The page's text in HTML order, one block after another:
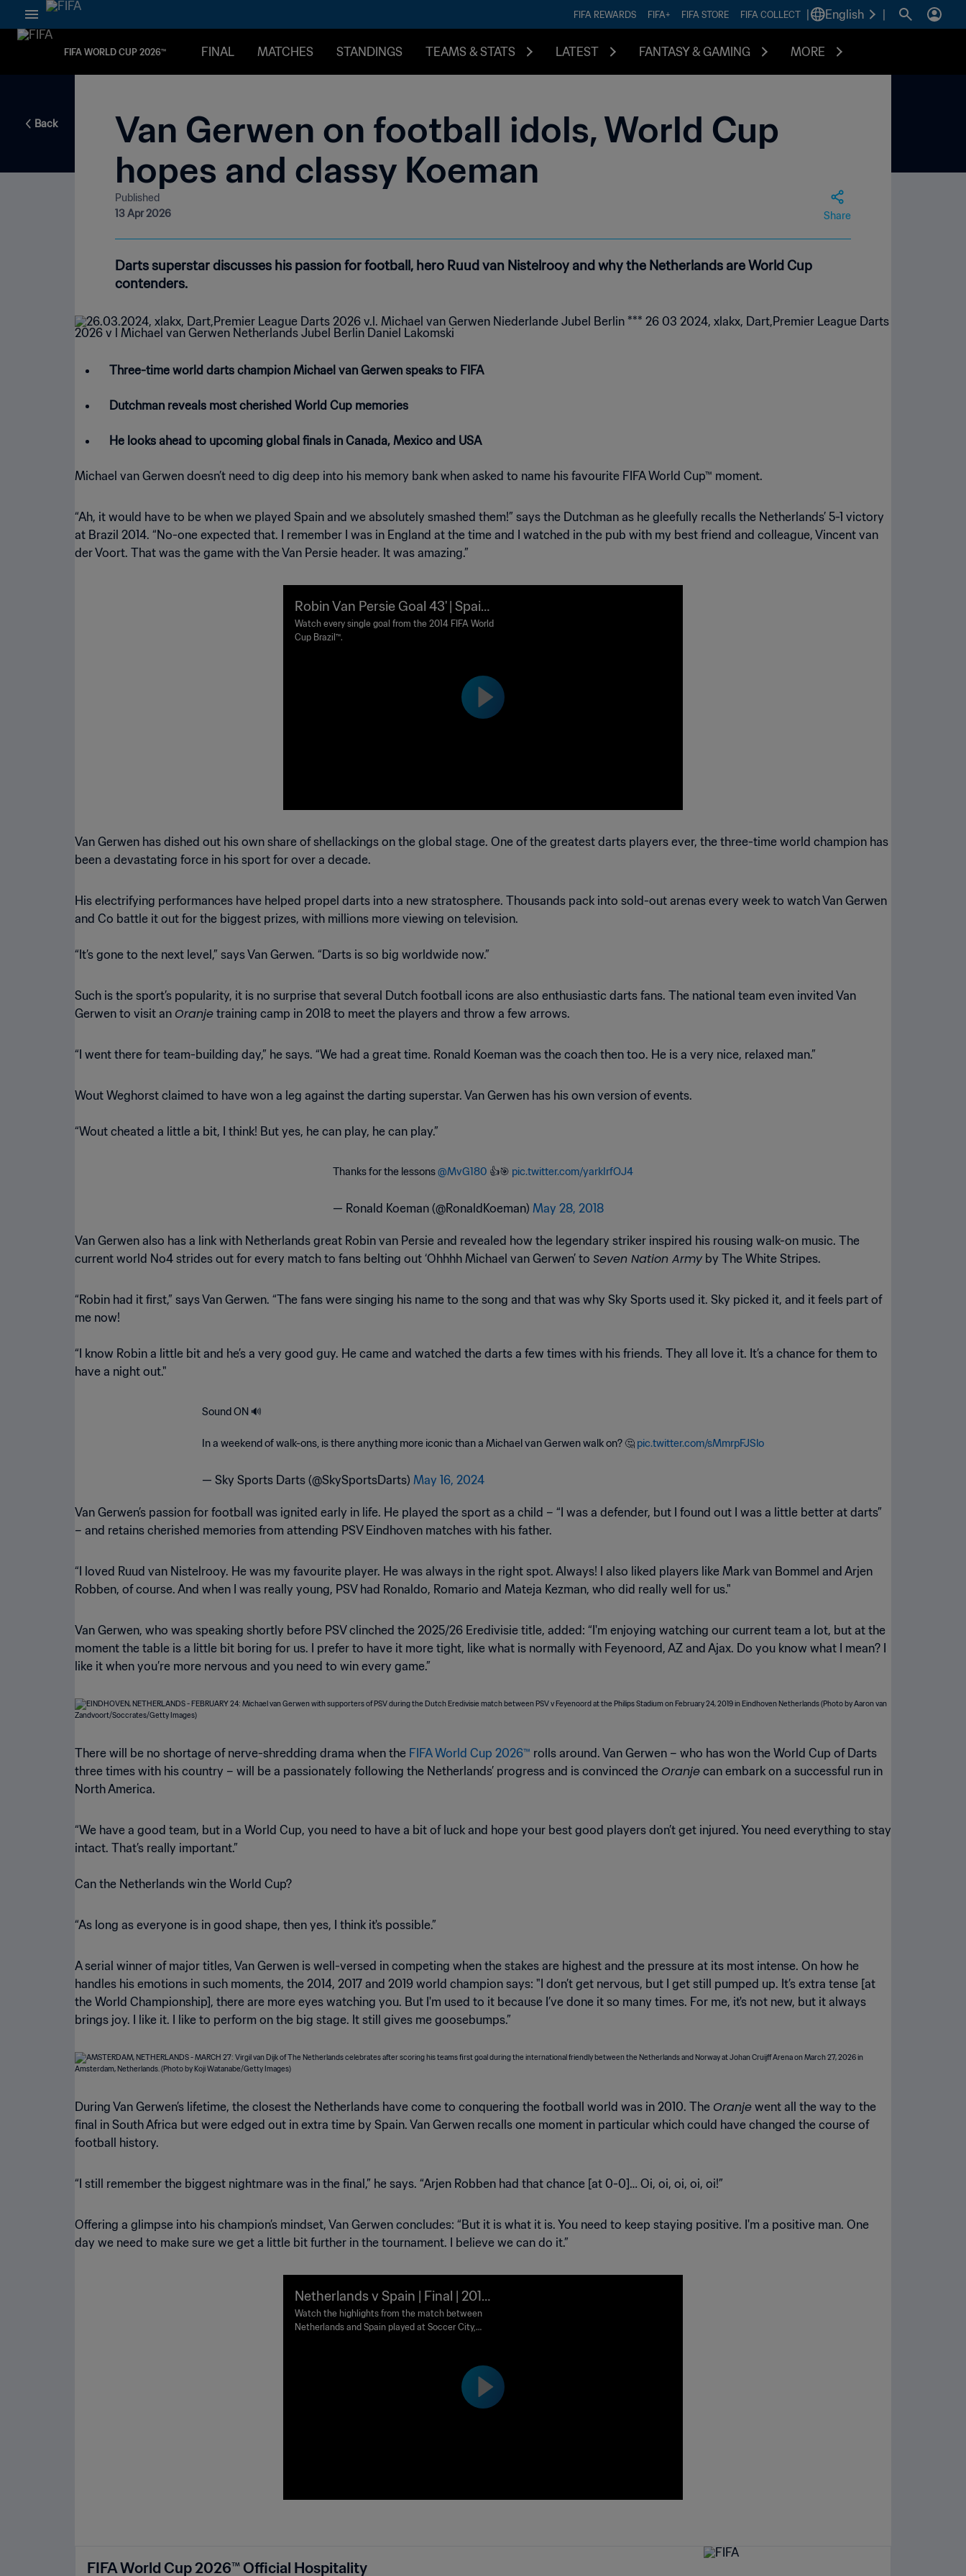
FIFA REWARDS FIFA+ FIFA STORE FIFA COLLECT English
FIFA WORLD CUP 2026™ FINAL MATCHES STANDINGS TEAMS & STATS LATEST FANTASY & GAMING MORE
Back
Van Gerwen on football idols, World Cup
hopes and classy Koeman
Published
13 Apr 2026
Share
Darts superstar discusses his passion for football, hero Ruud van Nistelrooy and why the Netherlands are World Cup
contenders.
Three-time world darts champion Michael van Gerwen speaks to FIFA
Dutchman reveals most cherished World Cup memories
He looks ahead to upcoming global finals in Canada, Mexico and USA
Michael van Gerwen doesn’t need to dig deep into his memory bank when asked to name his favourite FIFA World Cup™ moment.
“Ah, it would have to be when we played Spain and we absolutely smashed them!” says the Dutchman as he gleefully recalls the Netherlands’ 5-1 victory
at Brazil 2014. “No-one expected that. I remember I was in England at the time and I watched in the pub with my best friend and colleague, Vincent van
der Voort. That was the game with the Van Persie header. It was amazing.”
Robin Van Persie Goal 43' | Spain
v Netherlands | 2014 FIFA World
Cup Brazil™
Watch every single goal from the 2014 FIFA World
Cup Brazil™.
Van Gerwen has dished out his own share of shellackings on the global stage. One of the greatest darts players ever, the three-time world champion has
been a devastating force in his sport for over a decade.
His electrifying performances have helped propel darts into a new stratosphere. Thousands pack into sold-out arenas every week to watch Van Gerwen
and Co battle it out for the biggest prizes, with millions more viewing on television.
“It’s gone to the next level,” says Van Gerwen. “Darts is so big worldwide now.”
Such is the sport’s popularity, it is no surprise that several Dutch football icons are also enthusiastic darts fans. The national team even invited Van
Gerwen to visit an Oranje training camp in 2018 to meet the players and throw a few arrows.
“I went there for team-building day,” he says. “We had a great time. Ronald Koeman was the coach then too. He is a very nice, relaxed man.”
Wout Weghorst claimed to have won a leg against the darting superstar. Van Gerwen has his own version of events.
“Wout cheated a little a bit, I think! But yes, he can play, he can play.”
Thanks for the lessons@MvG180 👍🎯 pic.twitter.com/yarkIrfOJ4
— Ronald Koeman (@RonaldKoeman) May 28, 2018
Van Gerwen also has a link with Netherlands great Robin van Persie and revealed how the legendary striker inspired his rousing walk-on music. The
current world No4 strides out for every match to fans belting out ‘Ohhhh Michael van Gerwen’ to Seven Nation Armyby The White Stripes.
“Robin had it first,” says Van Gerwen. “The fans were singing his name to the song and that was why Sky Sports used it. Sky picked it, and it feels part of
me now!
“I know Robin a little bit and he’s a very good guy. He came and watched the darts a few times with his friends. They all love it. It’s a chance for them to
have a night out."
Sound ON 🔊
In a weekend of walk-ons, is there anything more iconic than a Michael van Gerwen walk on? 🤔 pic.twitter.com/sMmrpFJSlo
— Sky Sports Darts (@SkySportsDarts) May 16, 2024
Van Gerwen’s passion for football was ignited early in life. He played the sport as a child – “I was a defender, but I found out I was a little better at darts”
– and retains cherished memories from attending PSV Eindhoven matches with his father.
“I loved Ruud van Nistelrooy. He was my favourite player. He was always in the right spot. Always! I also liked players like Mark van Bommel and Arjen
Robben, of course. And when I was really young, PSV had Ronaldo, Romario and Mateja Kezman, who did really well for us."
Van Gerwen, who was speaking shortly before PSV clinched the 2025/26 Eredivisie title, added: “I'm enjoying watching our current team a lot, but at the
moment the table is a little bit boring for us. I prefer to have it more tight, like what is normally with Feyenoord, AZ and Ajax. Do you know what I mean? I
like it when you’re more nervous and you need to win every game.”
There will be no shortage of nerve-shredding drama when the FIFA World Cup 2026™ rolls around. Van Gerwen – who has won the World Cup of Darts
three times with his country – will be a passionately following the Netherlands’ progress and is convinced the Oranje can embark on a successful run in
North America.
“We have a good team, but in a World Cup, you need to have a bit of luck and hope your best good players don’t get injured. You need everything to stay
intact. That’s really important.”
Can the Netherlands win the World Cup?
“As long as everyone is in good shape, then yes, I think it's possible.”
A serial winner of major titles, Van Gerwen is well-versed in competing when the stakes are highest and the pressure at its most intense. On how he
handles his emotions in such moments, the 2014, 2017 and 2019 world champion says: "I don’t get nervous, but I get still pumped up. It’s extra tense [at
the World Championship], there are more eyes watching you. But I'm used to it because I’ve done it so many times. For me, it's not new, but it always
brings joy. I like it. I like to perform on the big stage. It still gives me goosebumps.”
During Van Gerwen’s lifetime, the closest the Netherlands have come to conquering the football world was in 2010. The Oranje went all the way to the
final in South Africa but were edged out in extra time by Spain. Van Gerwen recalls one moment in particular which could have changed the course of
football history.
“I still remember the biggest nightmare was in the final,” he says. “Arjen Robben had that chance [at 0-0]… Oi, oi, oi, oi, oi!”
Offering a glimpse into his champion’s mindset, Van Gerwen concludes: “But it is what it is. You need to keep staying positive. I'm a positive man. One
day we need to make sure we get a little bit further in the tournament. I believe we can do it.”
Netherlands v Spain | Final | 2010
FIFA World Cup South Africa™ | Hi
Watch the highlights from the match between
Netherlands and Spain played at Soccer City,
FIFA World Cup 2026™ Official Hospitality